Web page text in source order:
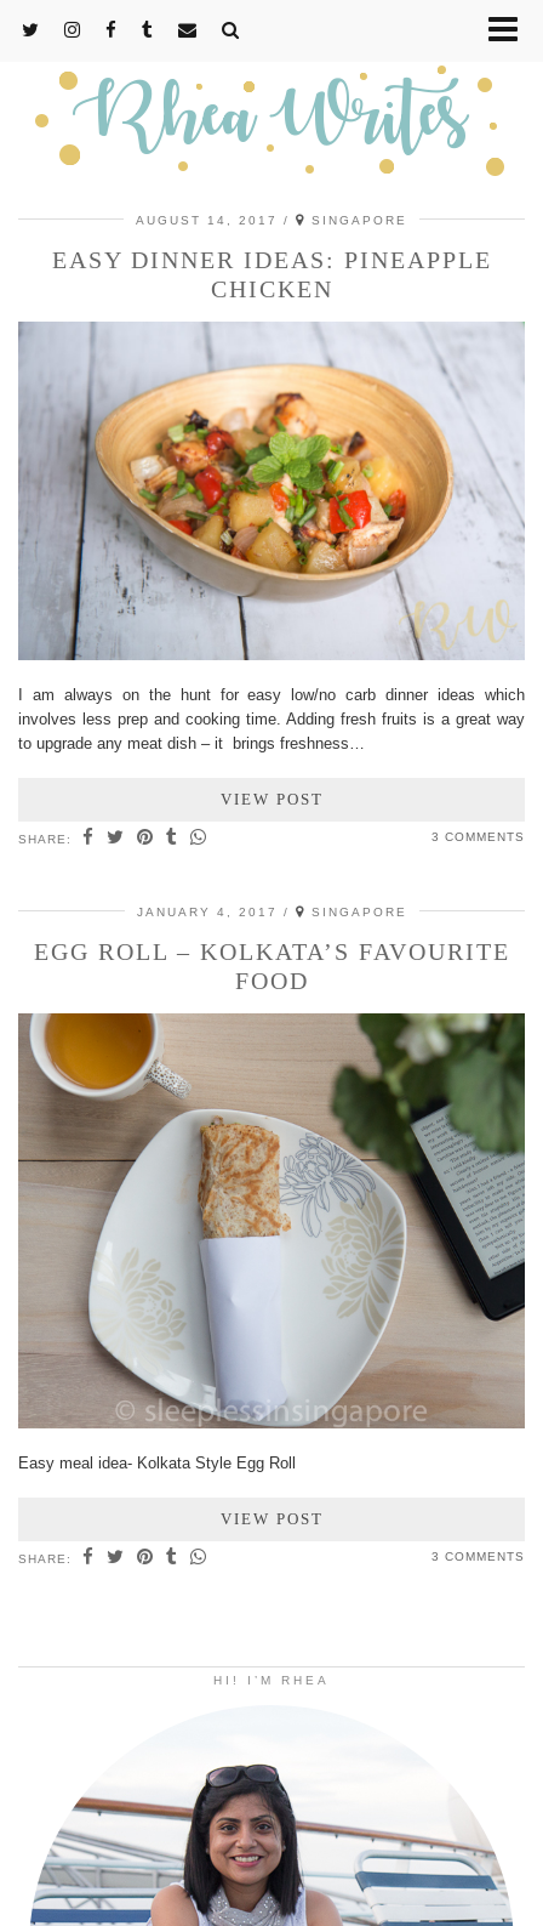
AUGUST 14, 2017 SINGAPORE
EASY DINNER IDEAS: PINEAPPLE
CHICKEN
I am always on the hunt for easy low/no carb dinner ideas which
involves less prep and cooking time. Adding fresh fruits is a great way
to upgrade any meat dish – it brings freshness…
VIEW POST
SHARE: 3 COMMENTS
JANUARY 4, 2017 SINGAPORE
EGG ROLL – KOLKATA’S FAVOURITE
FOOD
Easy meal idea- Kolkata Style Egg Roll
VIEW POST
SHARE: 3 COMMENTS
HI! I’M RHEA